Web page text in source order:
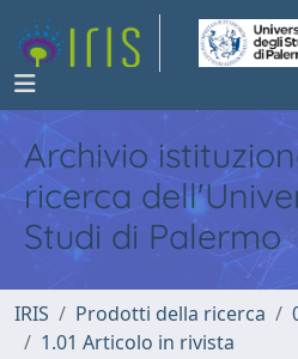
Archivio
ricerca
Studi di Palermo
IRIS Prodotti della ricerca
1.01 Articolo in rivista